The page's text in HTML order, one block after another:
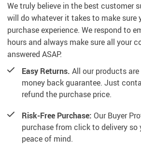
We truly believe in the best customer
will do whatever it takes to make sure
purchase experience. We respond to
hours and always make sure all your
answered ASAP.
Easy Returns. All our products
money back guarantee. Just
refund the purchase price.
Risk-Free Purchase: Our Buyer
purchase from click to delivery so
peace of mind.